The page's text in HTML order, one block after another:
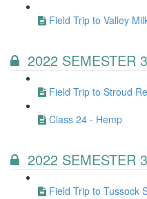
Field Trip to Valley
2022 SEMESTER
Field Trip to Stroud
Class 24 - Hemp
2022 SEMESTER
Field Trip to Tussock